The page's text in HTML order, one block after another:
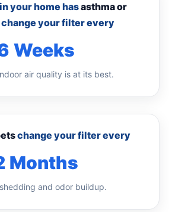
your home hasasthma or
change your filter every
Weeks
air quality is at its best.
change your filter every
Months
and odor buildup.